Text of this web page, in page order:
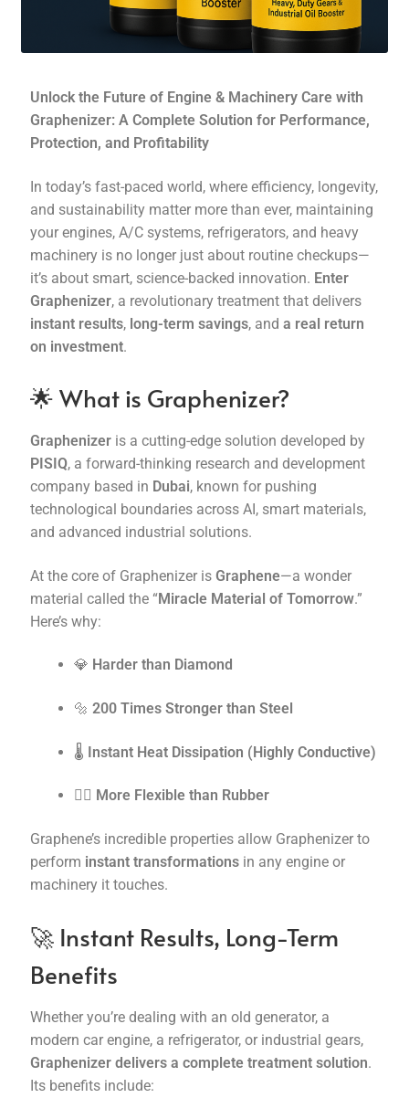
Affiliate Login
Register
Terms and Conditions
Unlock the Future of Engine & Machinery Care with
Graphenizer: A Complete Solution for Performance,
Protection, and Profitability
In today’s fast-paced world, where efficiency, longevity,
and sustainability matter more than ever, maintaining
your engines, A/C systems, refrigerators, and heavy
machinery is no longer just about routine checkups—
it’s about smart, science-backed innovation. Enter
Graphenizer, a revolutionary treatment that delivers
instant results, long-term savings, and a real return
on investment.
🌟 What is Graphenizer?
Graphenizeris a cutting-edge solution developed by
PISIQ, a forward-thinking research and development
company based in Dubai, known for pushing
technological boundaries across AI, smart materials,
and advanced industrial solutions.
At the core of Graphenizer is Graphene—a wonder
material called the “Miracle Material of Tomorrow.”
Here’s why:
💎 Harder than Diamond
🔩 200 Times Stronger than Steel
🌡️ Instant Heat Dissipation (Highly Conductive)
🧘‍♂️ More Flexible than Rubber
Graphene’s incredible properties allow Graphenizer to
perform instant transformationsin any engine or
machinery it touches.
🚀 Instant Results, Long-Term
Benefits
Whether you’re dealing with an old generator, a
modern car engine, a refrigerator, or industrial gears,
Graphenizer delivers a complete treatment solution.
Its benefits include: